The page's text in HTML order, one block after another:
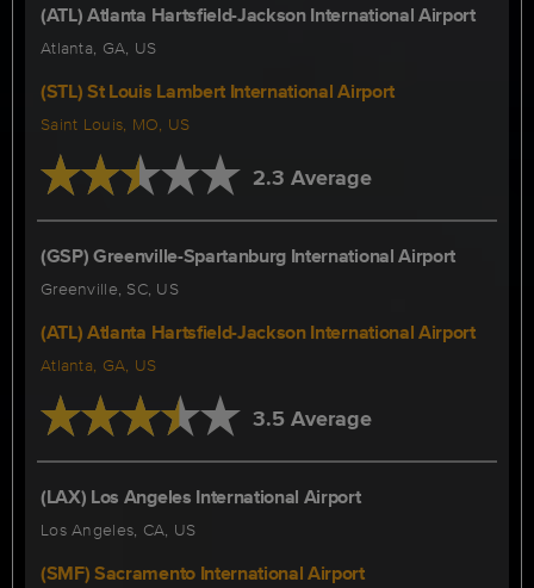
(ATL) Atlanta Hartsfield-Jackson International Airport
Atlanta, GA, US
(STL) St Louis Lambert International Airport
Saint Louis, MO, US
2.3 Average
(GSP) Greenville-Spartanburg International Airport
Greenville, SC, US
(ATL) Atlanta Hartsfield-Jackson International Airport
Atlanta, GA, US
3.5 Average
(LAX) Los Angeles International Airport
Los Angeles, CA, US
(SMF) Sacramento International Airport